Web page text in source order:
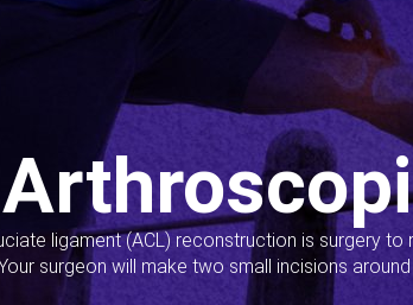
ligament (ACL) reconstruction is surgery
surgeon will make two small incisions